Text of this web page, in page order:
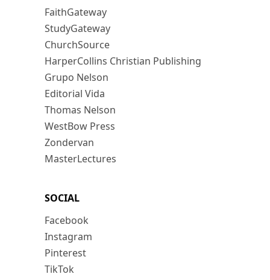
FaithGateway
StudyGateway
ChurchSource
HarperCollins Christian Publishing
Grupo Nelson
Editorial Vida
Thomas Nelson
WestBow Press
Zondervan
MasterLectures
SOCIAL
Facebook
Instagram
Pinterest
TikTok